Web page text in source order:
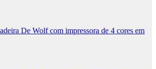
De Wolf com impressora de 4 cores em